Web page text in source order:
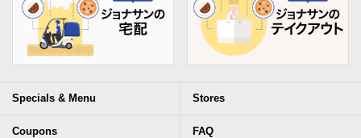
Specials & Menu Stores
Coupons FAQ